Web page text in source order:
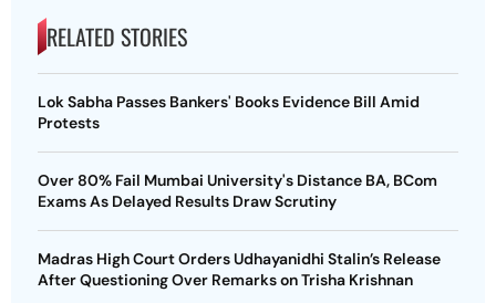
RELATED STORIES
Lok Sabha Passes Bankers' Books Evidence Bill Amid
Protests
Over 80% Fail Mumbai University's Distance BA, BCom
Exams As Delayed Results Draw Scrutiny
Madras High Court Orders Udhayanidhi Stalin’s Release
After Questioning Over Remarks on Trisha Krishnan